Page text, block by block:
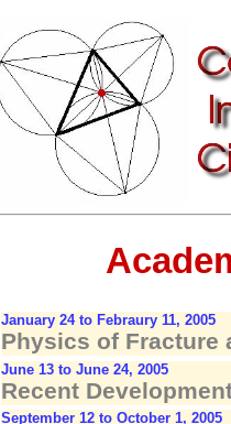
January 24 to Febraury 11, 2005
Physics of Fracture
June 13 to June 24, 2005
Recent
September 12 to October 1, 2005